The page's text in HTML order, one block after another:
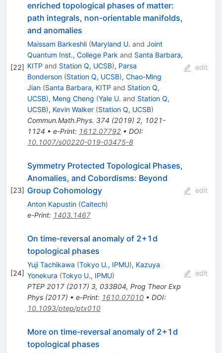
[22]
enriched topological phases of matter:
path integrals, non-orientable manifolds,
and anomalies
Maissam Barkeshli (Maryland U. and Joint
Quantum Inst., College Park and Santa Barbara,
KITP and Station Q, UCSB), Parsa
Bonderson (Station Q, UCSB), Chao-Ming
Jian (Santa Barbara, KITP and Station Q,
UCSB), Meng Cheng (Yale U. and Station Q,
UCSB), Kevin Walker (Station Q, UCSB)
Commun.Math.Phys. 374 (2019) 2, 1021-
1124 • e-Print: 1612.07792• DOI:
10.1007/s00220-019-03475-8
edit
[23]
Symmetry Protected Topological Phases,
Anomalies, and Cobordisms: Beyond
Group Cohomology
Anton Kapustin (Caltech)
e-Print: 1403.1467
edit
[24]
On time-reversal anomaly of 2+1d
topological phases
Yuji Tachikawa (Tokyo U., IPMU), Kazuya
Yonekura (Tokyo U., IPMU)
PTEP 2017(2017) 3, 033B04, Prog Theor Exp
Phys (2017) • e-Print: 1610.07010• DOI:
10.1093/ptep/ptx010
edit
More on time-reversal anomaly of 2+1d
topological phases